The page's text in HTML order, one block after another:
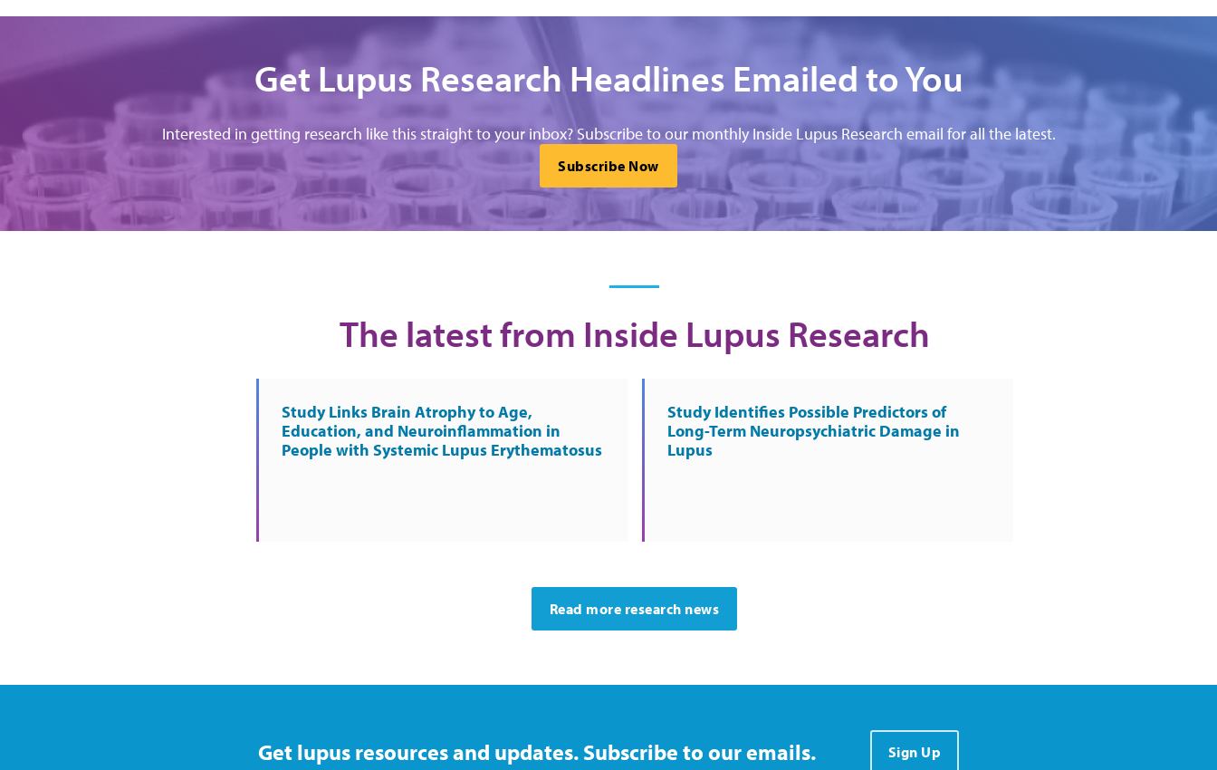
Get Lupus Research Headlines Emailed to You
Interested in getting research like this straight to your inbox? Subscribe to our monthly Inside Lupus Research email for all the latest.
Subscribe Now
The latest from Inside Lupus Research
Study Links Brain Atrophy to Age,
Education, and Neuroinflammation in
People with Systemic Lupus Erythematosus
Study Identifies Possible Predictors of
Long-Term Neuropsychiatric Damage in
Lupus
Read more research news
Get lupus resources and updates. Subscribe to our emails. Sign Up